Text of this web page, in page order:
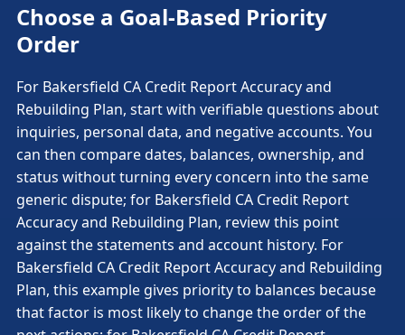
Choose a Goal-Based Priority
Order
For Bakersfield CA Credit Report Accuracy and
Rebuilding Plan, start with verifiable questions about
inquiries, personal data, and negative accounts. You
can then compare dates, balances, ownership, and
status without turning every concern into the same
generic dispute; for Bakersfield CA Credit Report
Accuracy and Rebuilding Plan, review this point
against the statements and account history. For
Bakersfield CA Credit Report Accuracy and Rebuilding
Plan, this example gives priority to balances because
that factor is most likely to change the order of the